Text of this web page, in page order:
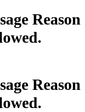
Reason
Reason